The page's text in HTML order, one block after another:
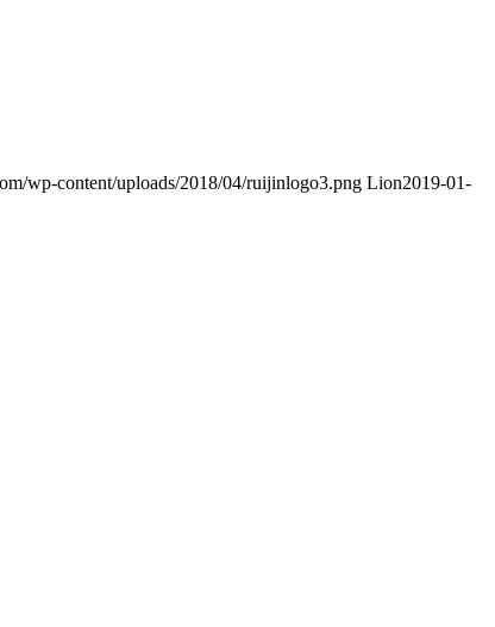
wp-content/uploads/2018/04/ruijinlogo3.png Lion2019-01-